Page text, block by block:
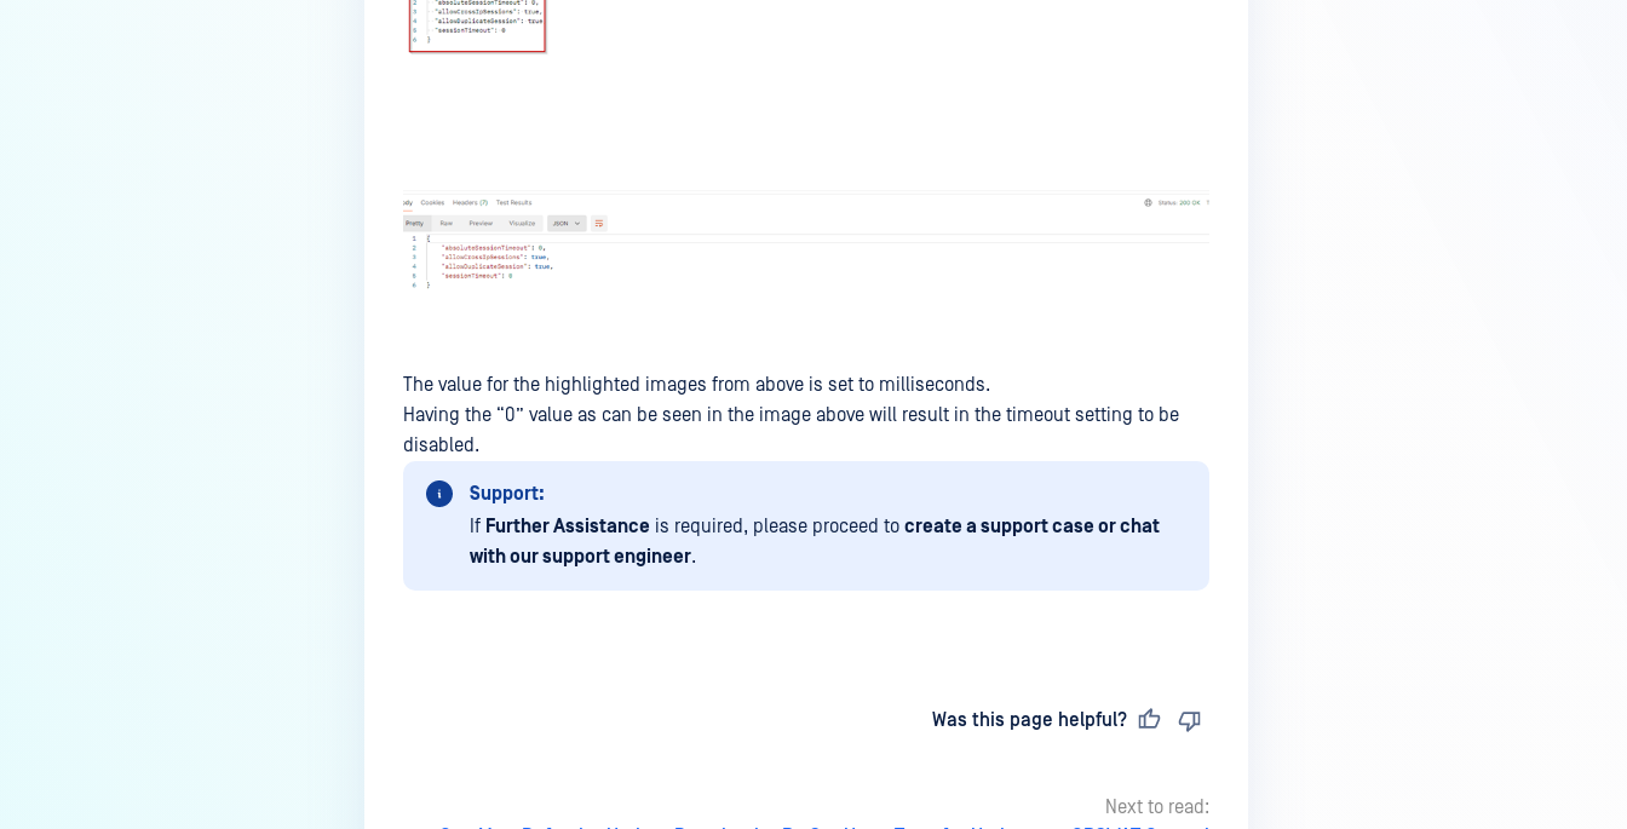
The value for the highlighted images from above is set to milliseconds.
Having the “0” value as can be seen in the image above will result in the timeout setting to be
disabled.
Support:
If Further Assistance is required, please proceed to create a support case or chat
with our support engineer.
Was this page helpful?
Next to read: